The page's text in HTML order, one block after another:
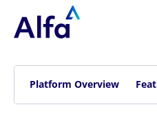
Platform Overview